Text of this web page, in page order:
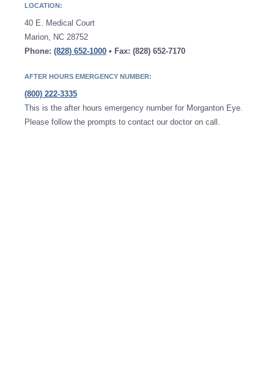
LOCATION:
40 E. Medical Court
Marion, NC 28752
Phone: (828) 652-1000 • Fax: (828) 652-7170
AFTER HOURS EMERGENCY NUMBER:
(800) 222-3335
This is the after hours emergency number for Morganton Eye.
Please follow the prompts to contact our doctor on call.